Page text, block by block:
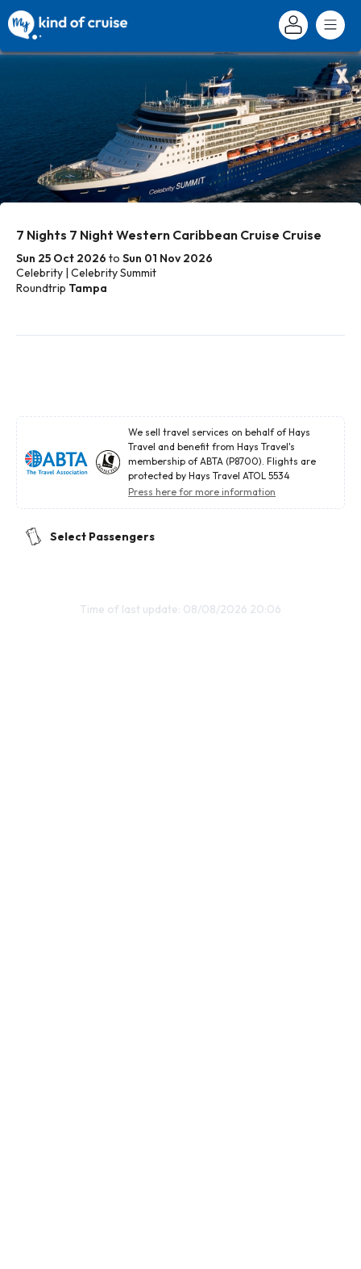
7 Nights 7 Night Western Caribbean Cruise Cruise
Sun 25 Oct 2026 to Sun 01 Nov 2026
Celebrity | Celebrity Summit
Roundtrip Tampa
We sell travel services on behalf of Hays
Travel and benefit from Hays Travel's
membership of ABTA (P8700). Flights are
protected by Hays Travel ATOL 5534
Press here for more information
Select Passengers
Time of last update: 08/08/2026 20:06